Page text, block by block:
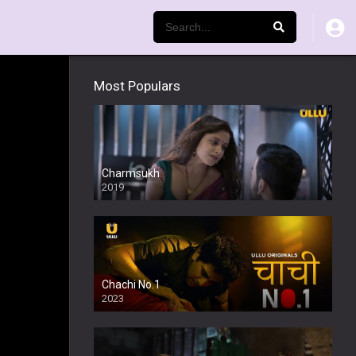
Most Populars
Charmsukh
2019
Chachi No.1
2023